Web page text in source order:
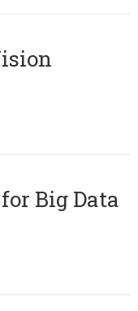
Big Data